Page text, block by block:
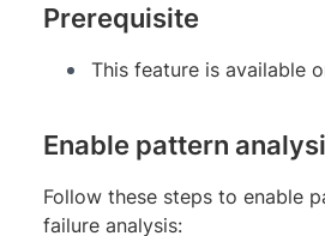
Prerequisite
This feature is available
Enable pattern
Follow these steps to enable
failure analysis: